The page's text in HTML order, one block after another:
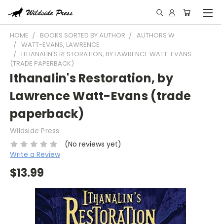
HOME BOOKS SORTED BY AUTHOR
AUTHORS W
WATT-EVANS, LAWRENCE
ITHANALIN'S RESTORATION, BY LAWRENCE WATT-EVANS
(TRADE PAPERBACK)
Ithanalin's Restoration, by
Lawrence Watt-Evans (trade
paperback)
Wildside Press
(No reviews yet)
Write a Review
$13.99